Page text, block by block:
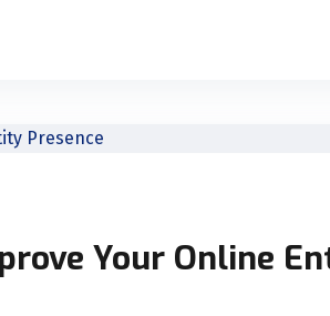
Your Online